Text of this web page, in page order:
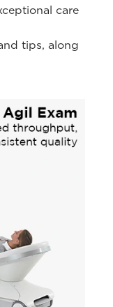
care
tips, along